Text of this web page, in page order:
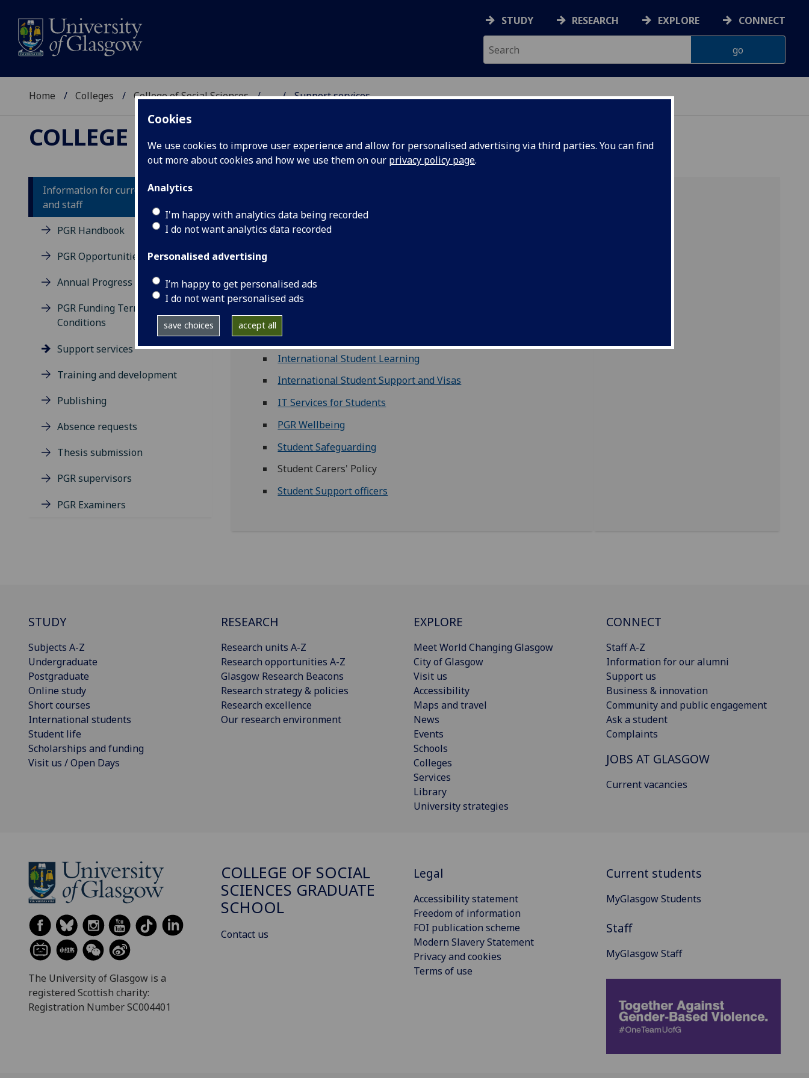
Cookies
We use cookies to improve user experience and allow for personalised advertising via third parties. You can find
out more about cookies and how we use them on our privacy policy page.
Analytics
I'm happy with analytics data being recorded
I do not want analytics data recorded
Personalised advertising
I’m happy to get personalised ads
I do not want personalised ads
save choices accept all
STUDY RESEARCH EXPLORE CONNECT
Home Colleges College of Social Sciences ... Support services
COLLEGE OF SOCIAL SCIENCES GRADUATE SCHOOL
Information for current students
and staff
PGR Handbook
PGR Opportunities Hub
Annual Progress Review
PGR Funding Terms and
Conditions
Support services
Training and development
Publishing
Absence requests
Thesis submission
PGR supervisors
PGR Examiners
Support services
Counselling Services
Disability Service
CoSS Employability (PGR Opportunities Hub)
International Student Learning
International Student Support and Visas
IT Services for Students
PGR Wellbeing
Student Safeguarding
Student Carers' Policy
Student Support officers
STUDY
Subjects A-Z
Undergraduate
Postgraduate
Online study
Short courses
International students
Student life
Scholarships and funding
Visit us / Open Days
RESEARCH
Research units A-Z
Research opportunities A-Z
Glasgow Research Beacons
Research strategy & policies
Research excellence
Our research environment
EXPLORE
Meet World Changing Glasgow
City of Glasgow
Visit us
Accessibility
Maps and travel
News
Events
Schools
Colleges
Services
Library
University strategies
CONNECT
Staff A-Z
Information for our alumni
Support us
Business & innovation
Community and public engagement
Ask a student
Complaints
JOBS AT GLASGOW
Current vacancies
The University of Glasgow is a
registered Scottish charity:
Registration Number SC004401
COLLEGE OF SOCIAL
SCIENCES GRADUATE
SCHOOL
Contact us
Legal
Accessibility statement
Freedom of information
FOI publication scheme
Modern Slavery Statement
Privacy and cookies
Terms of use
Current students
MyGlasgow Students
Staff
MyGlasgow Staff